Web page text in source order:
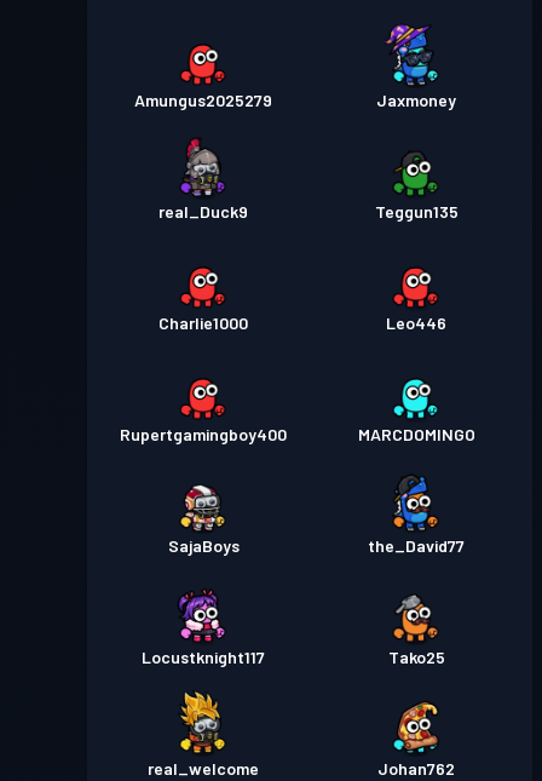
Amungus2025279 Jaxmoney
real_Duck9 Teggun135
Charlie1000 Leo446
Rupertgamingboy400 MARCDOMINGO
SajaBoys the_David77
Locustknight117 Tako25
real_welcome Johan762